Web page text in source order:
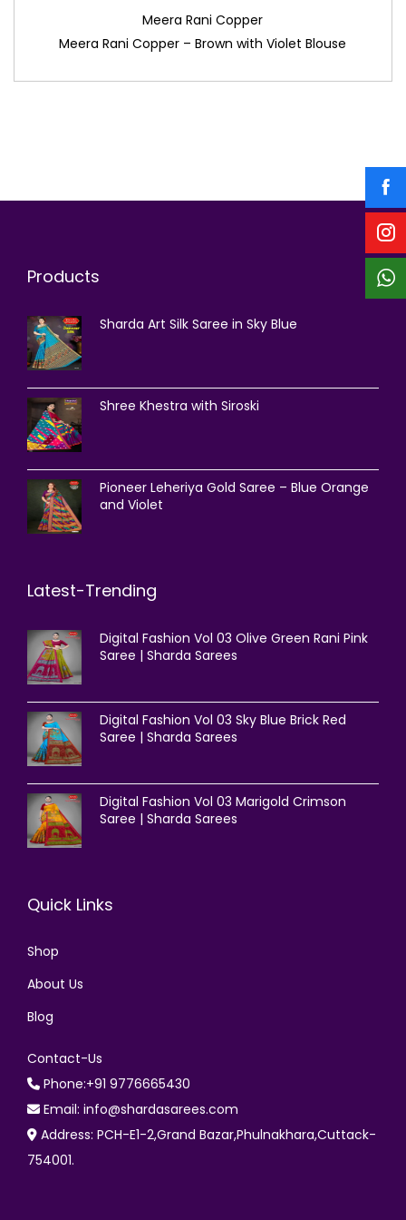
Meera Rani Copper
Meera Rani Copper – Brown with Violet Blouse
Products
Sharda Art Silk Saree in Sky Blue
Shree Khestra with Siroski
Pioneer Leheriya Gold Saree – Blue Orange
and Violet
Latest-Trending
Digital Fashion Vol 03 Olive Green Rani Pink
Saree | Sharda Sarees
Digital Fashion Vol 03 Sky Blue Brick Red
Saree | Sharda Sarees
Digital Fashion Vol 03 Marigold Crimson
Saree | Sharda Sarees
Quick Links
Shop
About Us
Blog
Contact-Us
Phone:+91 9776665430
Email: info@shardasarees.com
Address: PCH-E1-2,Grand Bazar,Phulnakhara,Cuttack-
754001.